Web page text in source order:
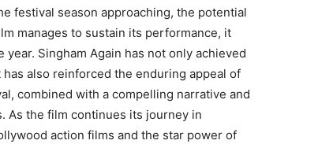
festival season approaching, the potential
manages to sustain its performance, it
Singham Again has not only achieved
also reinforced the enduring appeal of
combined with a compelling narrative and
As the film continues its journey in
action films and the star power of